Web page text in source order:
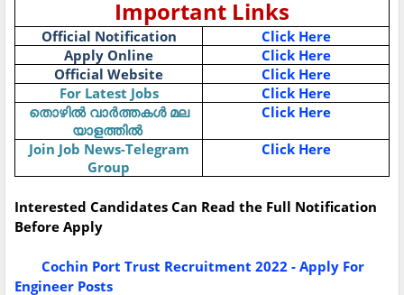
Important Links
Official Notification
Click Here
Apply Online
Click Here
Official Website
Click Here
For Latest Jobs
Click Here
തൊഴിൽ വാർത്തകൾ മല
യാളത്തിൽ
Click Here
Join Job News-Telegram
Group
Click Here
Interested Candidates Can Read the Full Notification
Before Apply
Cochin Port Trust Recruitment 2022 - Apply For
Engineer Posts